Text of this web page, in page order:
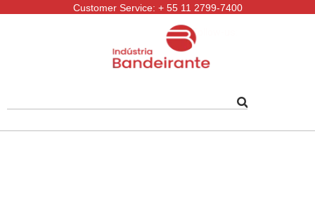
Customer Service: + 55 11 2799-7400
Follow-us: